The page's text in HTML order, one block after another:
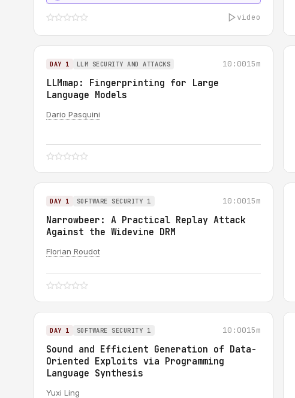
video
DAY 1 LLM SECURITY AND ATTACKS 10:0015m
LLMmap: Fingerprinting for Large
Language Models
Dario Pasquini
DAY 1 SOFTWARE SECURITY 1 10:0015m
Narrowbeer: A Practical Replay Attack
Against the Widevine DRM
Florian Roudot
DAY 1 SOFTWARE SECURITY 1 10:0015m
Sound and Efficient Generation of Data-
Oriented Exploits via Programming
Language Synthesis
Yuxi Ling